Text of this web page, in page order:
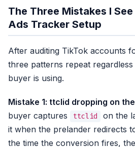
The Three Mistakes I
Ads Tracker Setup
After auditing TikTok accounts
three patterns repeat
buyer is using.
Mistake 1: ttclid dropping on
buyer captures
ttclid
on the
it when the prelander redirects
the time the conversion fires, the